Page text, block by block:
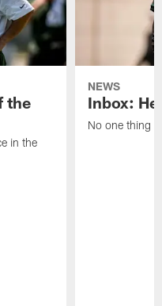
the
in the
NEWS
Inbox:
No one thing